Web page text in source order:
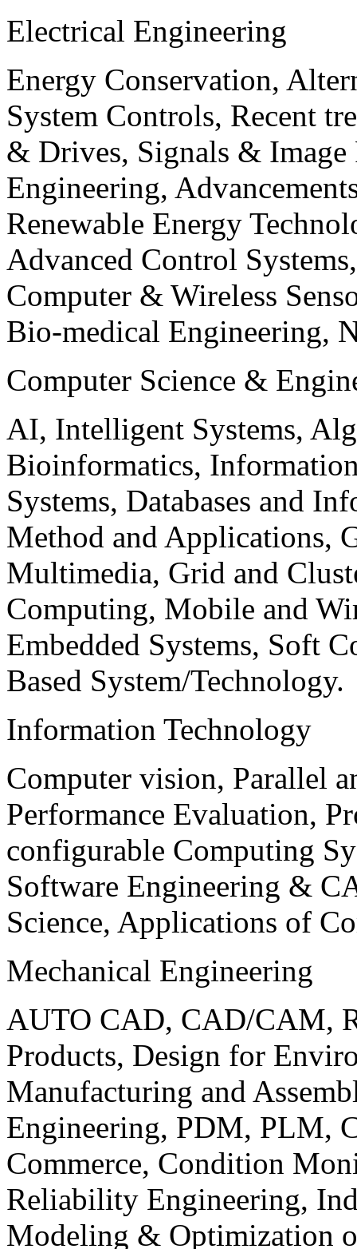
Electrical Engineering
Energy Conservation,
System Controls, Recent
& Drives, Signals & Image
Engineering,
Renewable Energy
Advanced Control
Computer & Wireless
Bio-medical Engineering,
Computer Science &
AI, Intelligent Systems,
Bioinformatics,
Systems, Databases and
Method and Applications,
Multimedia, Grid and
Computing, Mobile and
Embedded Systems, Soft
Based System/Technology.
Information Technology
Computer vision, Parallel
Performance Evaluation,
configurable Computing
Software Engineering &
Science, Applications of
Mechanical Engineering
AUTO CAD, CAD/CAM,
Products, Design for
Manufacturing and
Engineering, PDM, PLM,
Commerce, Condition
Reliability Engineering,
Modeling & Optimization